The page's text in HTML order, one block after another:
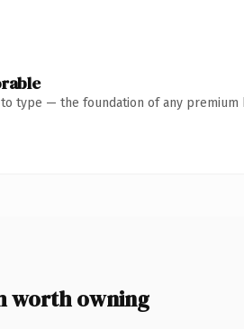
to type — the foundation of any premium
worth owning